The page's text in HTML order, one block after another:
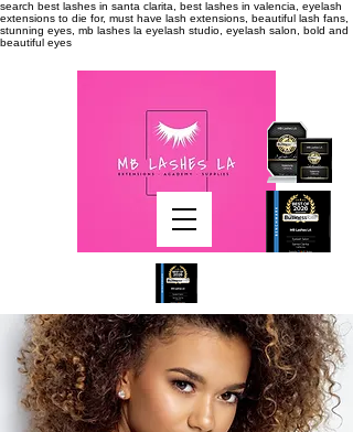
search best lashes in santa clarita, best lashes in valencia, eyelash
extensions to die for, must have lash extensions, beautiful lash fans,
stunning eyes, mb lashes la eyelash studio, eyelash salon, bold and
beautiful eyes